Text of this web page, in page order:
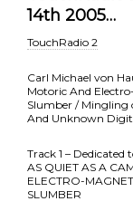
14th 2005…
TouchRadio 2
Carl Michael von
Motoric And
Slumber / Mingling
And Unknown
Track 1 – Dedicated
AS QUIET AS A
ELECTRO-
SLUMBER